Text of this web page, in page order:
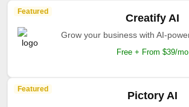
Featured
Creatify AI
Grow your business with AI-
Free + From $39/mo
Featured
Pictory AI